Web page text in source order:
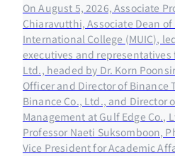
On August 5, 2026, Associate
Chiaravutthi, Associate Dean
International College (MUIC),
executives and representatives
Ltd., headed by Dr. Korn
Officer and Director of Binance
Binance Co., Ltd., and Director
Management at Gulf Edge Co.,
Professor Naeti Suksomboon,
Vice President for Academic